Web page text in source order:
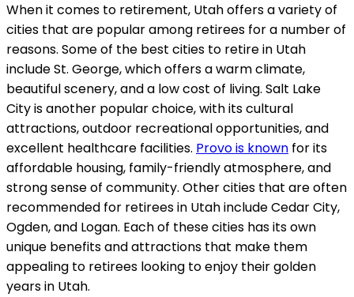
When it comes to retirement, Utah offers a variety of
cities that are popular among retirees for a number of
reasons. Some of the best cities to retire in Utah
include St. George, which offers a warm climate,
beautiful scenery, and a low cost of living. Salt Lake
City is another popular choice, with its cultural
attractions, outdoor recreational opportunities, and
excellent healthcare facilities. Provo is known for its
affordable housing, family-friendly atmosphere, and
strong sense of community. Other cities that are often
recommended for retirees in Utah include Cedar City,
Ogden, and Logan. Each of these cities has its own
unique benefits and attractions that make them
appealing to retirees looking to enjoy their golden
years in Utah.